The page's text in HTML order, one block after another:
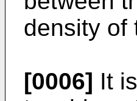
density of
[0006] It